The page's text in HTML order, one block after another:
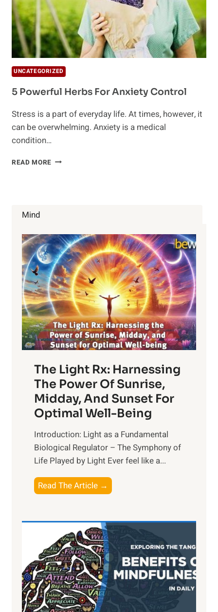
UNCATEGORIZED
5 Powerful Herbs For Anxiety Control
Stress is a part of everyday life. At times, however, it
can be overwhelming. Anxiety is a medical
condition…
READ MORE 5
Mind
The Light Rx: Harnessing
The Power Of Sunrise,
Midday, And Sunset For
Optimal Well-Being
Introduction: Light as a Fundamental
Biological Regulator – The Symphony of
Life Played by Light Ever feel like a...
Read The Article →
h
L
i
g
h
t
R
x